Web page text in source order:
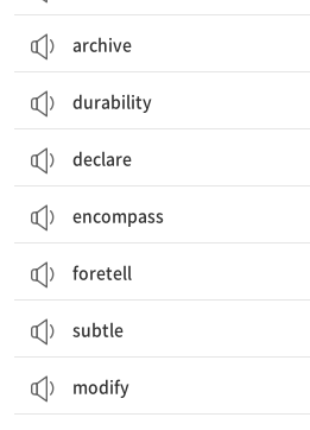
archive
durability
declare
encompass
foretell
subtle
modify